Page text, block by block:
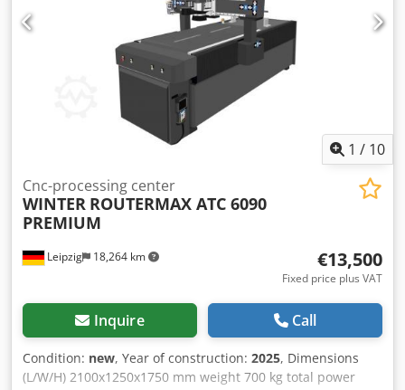
1 / 10
Leipzig 18,264 km
Cnc-processing center
WINTER ROUTERMAX ATC 6090
PREMIUM
€13,500
Fixed price plus VAT
Inquire Call
Condition: new, Year of construction: 2025, Dimensions
(L/W/H) 2100x1250x1750 mm weight 700 kg total power